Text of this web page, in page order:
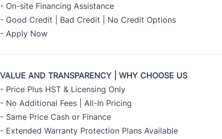
- On-site Financing Assistance
- Good Credit | Bad Credit | No Credit Options
- Apply Now
VALUE AND TRANSPARENCY | WHY CHOOSE US
- Price Plus HST & Licensing Only
- No Additional Fees | All-In Pricing
- Same Price Cash or Finance
- Extended Warranty Protection Plans Available